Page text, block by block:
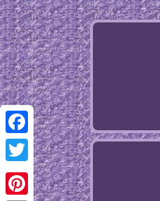
Facebook
Twitter